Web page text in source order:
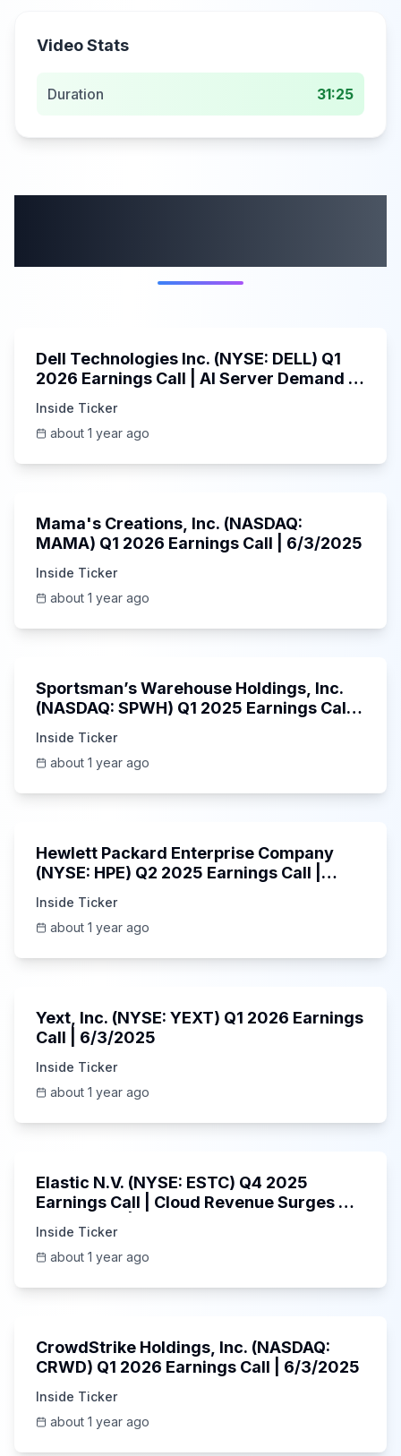
Video Stats
Duration 31:25
Dell Technologies Inc. (NYSE: DELL) Q1
2026 Earnings Call | AI Server Demand |
Inside Ticker
about 1 year ago
Mama's Creations, Inc. (NASDAQ:
MAMA) Q1 2026 Earnings Call | 6/3/2025
Inside Ticker
about 1 year ago
Sportsman’s Warehouse Holdings, Inc.
(NASDAQ: SPWH) Q1 2025 Earnings Call |
Inside Ticker
about 1 year ago
Hewlett Packard Enterprise Company
(NYSE: HPE) Q2 2025 Earnings Call |
Inside Ticker
about 1 year ago
Yext, Inc. (NYSE: YEXT) Q1 2026 Earnings
Call | 6/3/2025
Inside Ticker
about 1 year ago
Elastic N.V. (NYSE: ESTC) Q4 2025
Earnings Call | Cloud Revenue Surges &
Inside Ticker
about 1 year ago
CrowdStrike Holdings, Inc. (NASDAQ:
CRWD) Q1 2026 Earnings Call | 6/3/2025
Inside Ticker
about 1 year ago